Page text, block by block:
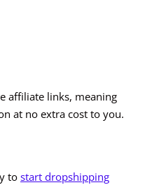
affiliate links, meaning
at no extra cost to you.
to start dropshipping